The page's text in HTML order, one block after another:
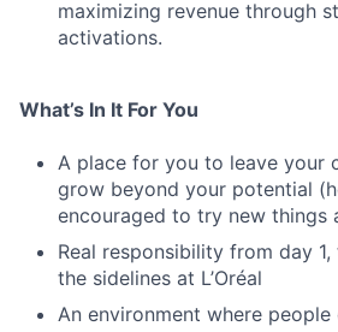
maximizing revenue through
activations.
What’s In It For You
A place for you to leave your
grow beyond your potential
encouraged to try new things
Real responsibility from day 1,
the sidelines at L’Oréal
An environment where